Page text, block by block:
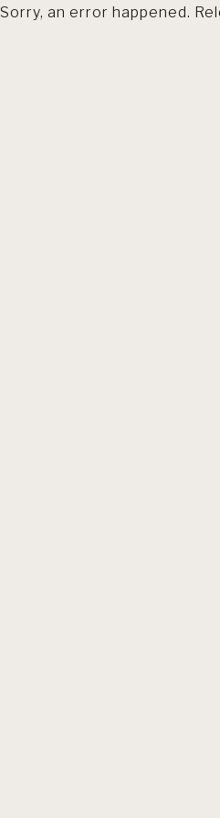
Sorry, an error happened.